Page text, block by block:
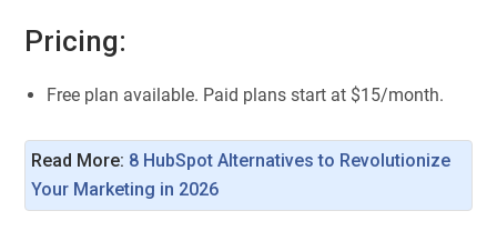
Pricing:
Free plan available. Paid plans start at $15/month.
Read More: 8 HubSpot Alternatives to Revolutionize
Your Marketing in 2026